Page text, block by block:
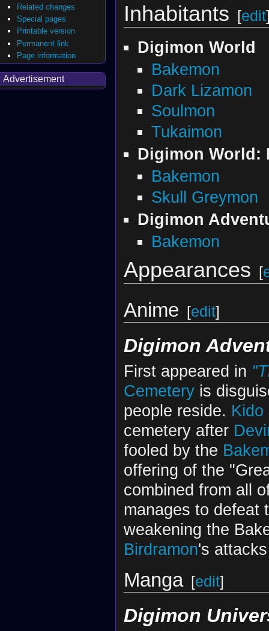
Inhabitants [edit
Digimon World
Bakemon
Dark Lizamon
Soulmon
Tukaimon
Digimon World:
Bakemon
Skull Greymon
Digimon
Bakemon
Appearances [
Anime [edit]
Digimon
First appeared in
Cemeteryis
people reside. Kido
cemetery after
fooled by the
offering of the
combined from all
manages to defeat
weakening the
Birdramon's
Manga [edit]
Digimon
Related changes
Special pages
Printable version
Permanent link
Page information
Advertisement